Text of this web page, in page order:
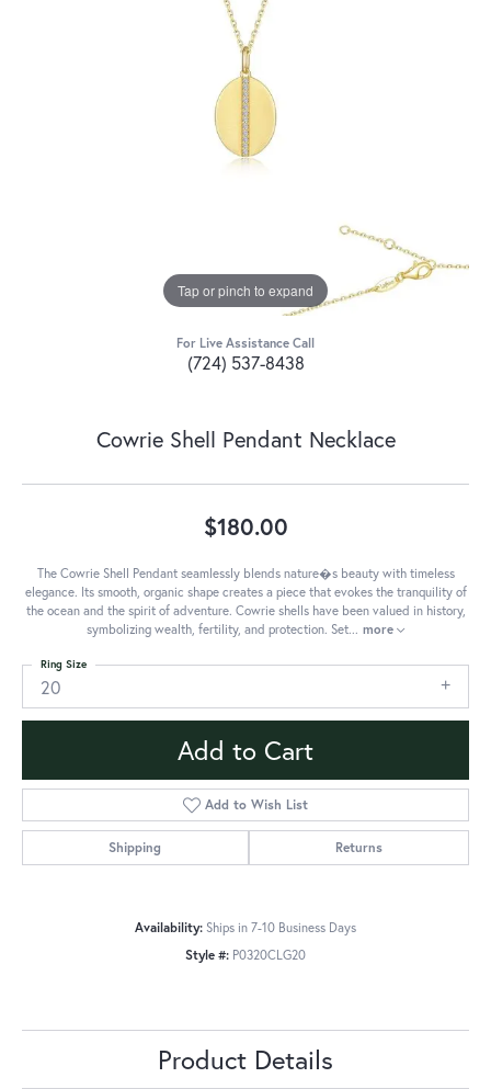
Tap or pinch to expand
For Live Assistance Call
(724) 537-8438
Cowrie Shell Pendant Necklace
$180.00
The Cowrie Shell Pendant seamlessly blends nature�s beauty with timeless
elegance. Its smooth, organic shape creates a piece that evokes the tranquility of
the ocean and the spirit of adventure. Cowrie shells have been valued in history,
symbolizing wealth, fertility, and protection. Set... more
20
Ring Size
Add to Cart
Add to Wish List
Shipping Returns
Availability: Ships in 7-10 Business Days
Style #: P0320CLG20
Product Details